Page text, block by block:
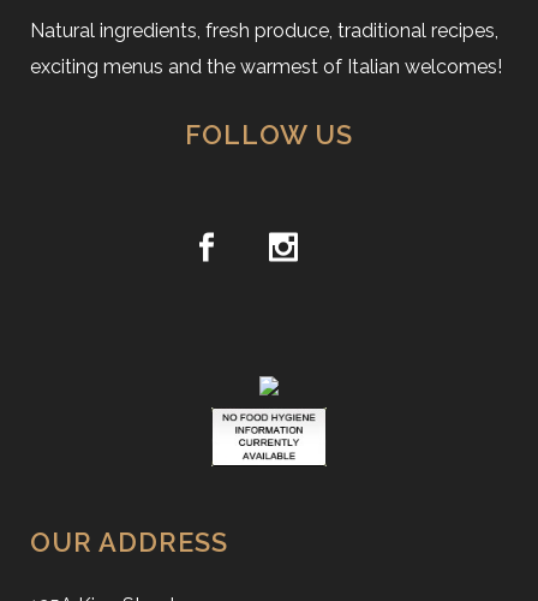
Natural ingredients, fresh produce, traditional recipes,
exciting menus and the warmest of Italian welcomes!
FOLLOW US
OUR ADDRESS